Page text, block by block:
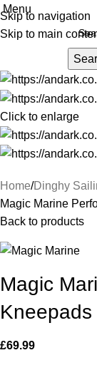
Skip to navigation
Skip to main
Menu
Click to enlarge
Home Dinghy
Magic Marine
Back to products
Magic
£69.99